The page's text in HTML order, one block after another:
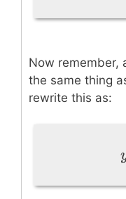
Now remember,
the same thing
rewrite this as: